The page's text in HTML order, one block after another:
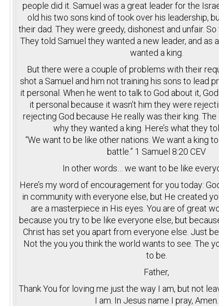
people did it. Samuel was a great leader for the
old his two sons kind of took over his leadership,
their dad. They were greedy, dishonest and unfair.
They told Samuel they wanted a new leader, and as
wanted a king.
But there were a couple of problems with their
shot a Samuel and him not training his sons to lead
it personal. When he went to talk to God about it,
it personal because it wasn’t him they were
rejecting God because He really was their king.
why they wanted a king. Here’s what they
“We want to be like other nations. We want a king
battle.” 1 Samuel 8:20 CEV
In other words… we want to be like
Here’s my word of encouragement for you today:
in community with everyone else, but He created
are a masterpiece in His eyes. You are of great
because you try to be like everyone else, but
Christ has set you apart from everyone else. Just
Not the you you think the world wants to see. The
to be.
Father,
Thank You for loving me just the way I am, but not
I am. In Jesus name I pray, Amen.